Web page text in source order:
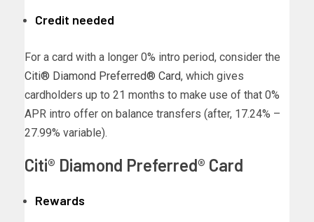
Credit needed
For a card with a longer 0% intro period, consider the
Citi® Diamond Preferred® Card, which gives
cardholders up to 21 months to make use of that 0%
APR intro offer on balance transfers (after, 17.24% –
27.99% variable).
Citi® Diamond Preferred® Card
Rewards